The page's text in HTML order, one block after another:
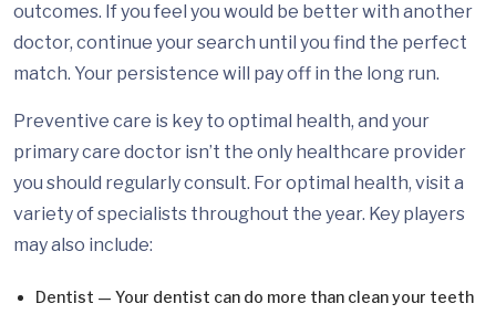
outcomes. If you feel you would be better with another
doctor, continue your search until you find the perfect
match. Your persistence will pay off in the long run.
Preventive care is key to optimal health, and your
primary care doctor isn’t the only healthcare provider
you should regularly consult. For optimal health, visit a
variety of specialists throughout the year. Key players
may also include:
Dentist — Your dentist can do more than clean your teeth